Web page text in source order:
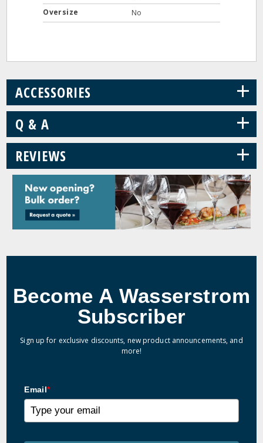
Oversize
No
ACCESSORIES +
Q & A +
REVIEWS +
Become A Wasserstrom
Subscriber
Sign up for exclusive discounts, new product announcements, and
more!
Email*